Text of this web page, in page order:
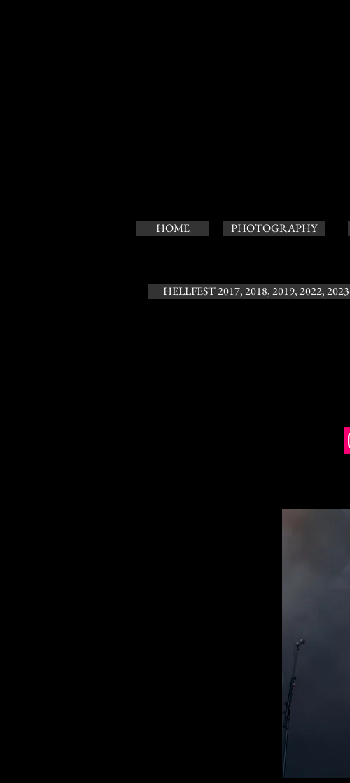
HOME PHOTOGRAPHY
HELLFEST 2017, 2018, 2019, 2022,